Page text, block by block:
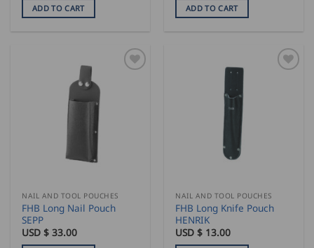
ADD TO CART ADD TO CART
NAIL AND TOOL POUCHES
FHB Long Nail Pouch
SEPP
USD $33.00
NAIL AND TOOL POUCHES
FHB Long Knife Pouch
HENRIK
USD $ 13.00